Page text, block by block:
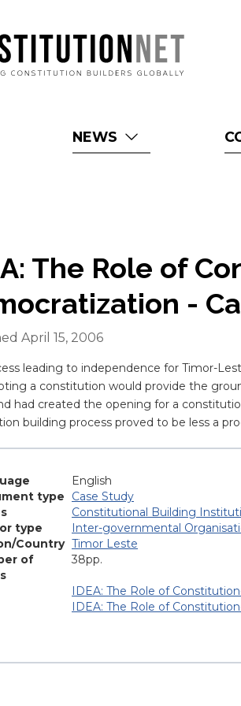
NEWS
The Role of
-
April 15, 2006
leading to independence for Timor-
a constitution would provide the
had created the opening for a
building process proved to be less a
English
type
Case Study
Constitutional Building
type
Inter-governmental
Country Timor Leste
of
38pp.
IDEA: The Role of
IDEA: The Role of